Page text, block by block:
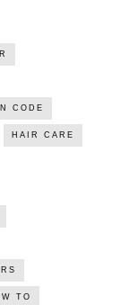
CODE
HAIR CARE
TO